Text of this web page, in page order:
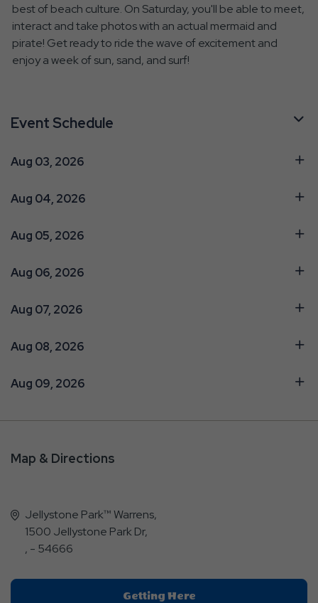
best of beach culture. On Saturday, you'll be able to meet,
interact and take photos with an actual mermaid and
pirate! Get ready to ride the wave of excitement and
enjoy a week of sun, sand, and surf!
Event Schedule
Aug 03, 2026
Aug 04, 2026
Aug 05, 2026
Aug 06, 2026
Aug 07, 2026
Aug 08, 2026
Aug 09, 2026
Map & Directions
Jellystone Park™ Warrens,
1500 Jellystone Park Dr,
, - 54666
Getting HereClick